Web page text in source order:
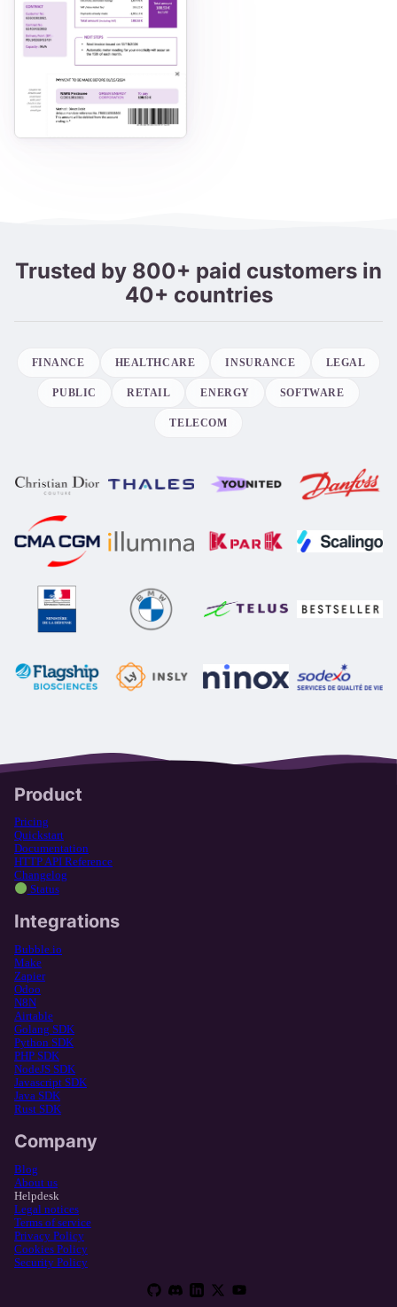
Trusted by 800+ paid customers in
40+ countries
FINANCE HEALTHCARE INSURANCE LEGAL
PUBLIC RETAIL ENERGY SOFTWARE
TELECOM
Product
Pricing
Quickstart
Documentation
HTTP API Reference
Changelog
Status
Integrations
Bubble.io
Make
Zapier
Odoo
N8N
Airtable
Golang SDK
Python SDK
PHP SDK
NodeJS SDK
Javascript SDK
Java SDK
Rust SDK
Company
Blog
About us
Helpdesk
Legal notices
Terms of service
Privacy Policy
Cookies Policy
Security Policy